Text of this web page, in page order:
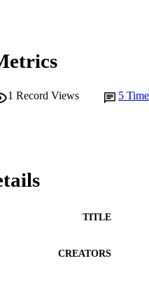
1 Record Views 5
TITLE
CREATORS